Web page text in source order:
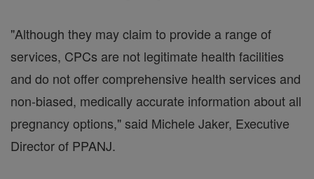
"Although they may claim to provide a range of
services, CPCs are not legitimate health facilities
and do not offer comprehensive health services and
non-biased, medically accurate information about all
pregnancy options," said Michele Jaker, Executive
Director of PPANJ.